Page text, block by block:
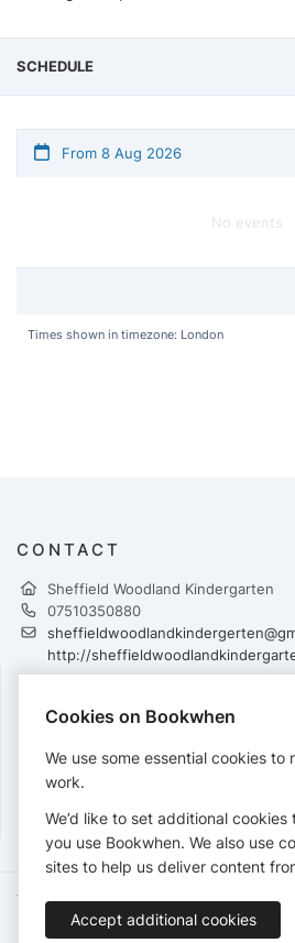
SCHEDULE
From 8 Aug 2026
No events
Times shown in timezone: London
CONTACT
Sheffield Woodland Kindergarten
07510350880
http://
PAYMENTS
Cards accepted:
Terms of Service Privacy Policy
English
Cookies on Bookwhen
We use some essential cookies to
work.
We’d like to set additional
you use Bookwhen. We also use
sites to help us deliver content
Accept additional cookies